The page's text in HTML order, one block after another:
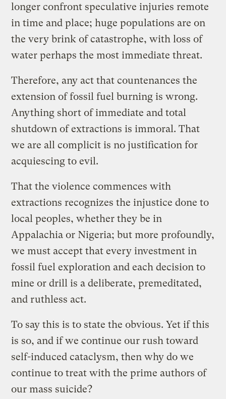
longer confront speculative injuries remote
in time and place; huge populations are on
the very brink of catastrophe, with loss of
water perhaps the most immediate threat.
Therefore, any act that countenances the
extension of fossil fuel burning is wrong.
Anything short of immediate and total
shutdown of extractions is immoral. That
we are all complicit is no justification for
acquiescing to evil.
That the violence commences with
extractions recognizes the injustice done to
local peoples, whether they be in
Appalachia or Nigeria; but more profoundly,
we must accept that every investment in
fossil fuel exploration and each decision to
mine or drill is a deliberate, premeditated,
and ruthless act.
To say this is to state the obvious. Yet if this
is so, and if we continue our rush toward
self-induced cataclysm, then why do we
continue to treat with the prime authors of
our mass suicide?